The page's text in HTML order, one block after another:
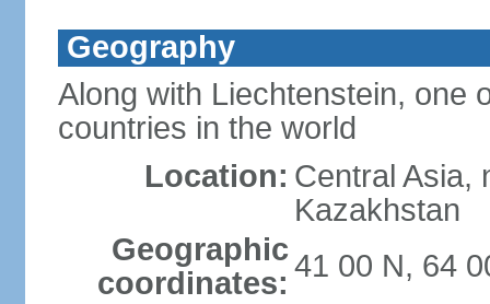
Geography
Along with Liechtenstein, one
countries in the world
Location: Central Asia,
Kazakhstan
Geographic
coordinates: 41 00 N, 64